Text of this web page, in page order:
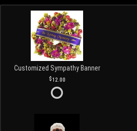
Customized Sympathy Banner
12.00